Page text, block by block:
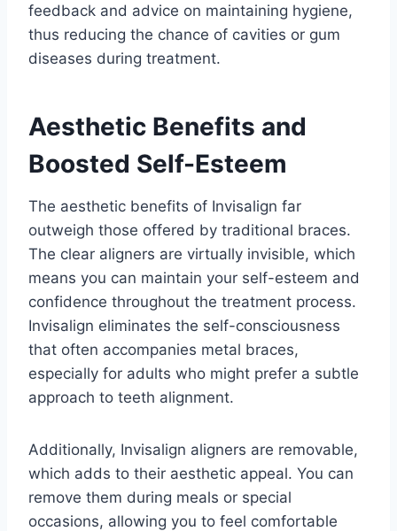
feedback and advice on maintaining hygiene,
thus reducing the chance of cavities or gum
diseases during treatment.
Aesthetic Benefits and
Boosted Self-Esteem
The aesthetic benefits of Invisalign far
outweigh those offered by traditional braces.
The clear aligners are virtually invisible, which
means you can maintain your self-esteem and
confidence throughout the treatment process.
Invisalign eliminates the self-consciousness
that often accompanies metal braces,
especially for adults who might prefer a subtle
approach to teeth alignment.
Additionally, Invisalign aligners are removable,
which adds to their aesthetic appeal. You can
remove them during meals or special
occasions, allowing you to feel comfortable